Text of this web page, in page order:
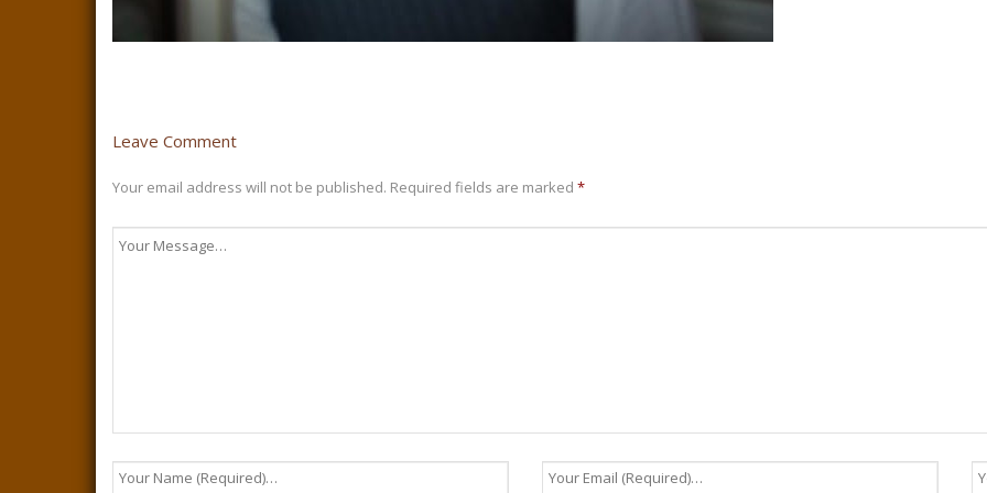
Leave Comment
Your email address will not be published. Required fields are marked *